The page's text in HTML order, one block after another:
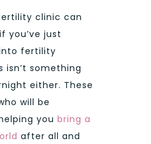
clinic can
you’ve just
fertility
isn’t something
either. These
will be
you bring a
after all and